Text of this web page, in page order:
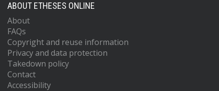
ABOUT ETHESES ONLINE
About
FAQs
Copyright and reuse information
Privacy and data protection
Takedown policy
Contact
Accessibility